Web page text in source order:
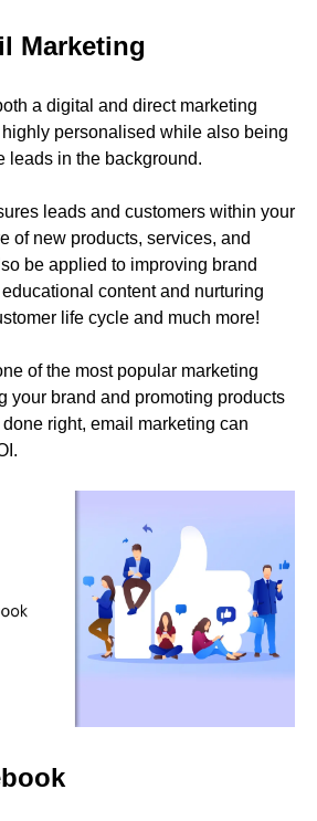
Marketing
a digital and direct marketing
personalised while also being
leads in the background.
leads and customers within your
of new products, services, and
be applied to improving brand
content and nurturing
life cycle and much more!
of the most popular marketing
your brand and promoting products
right, email marketing can